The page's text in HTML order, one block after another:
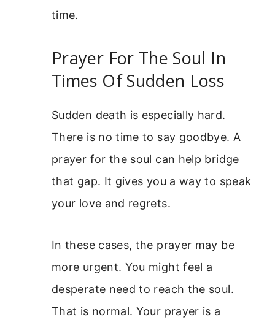
time.
Prayer For The Soul In
Times Of Sudden Loss
Sudden death is especially hard.
There is no time to say goodbye. A
prayer for the soul can help bridge
that gap. It gives you a way to speak
your love and regrets.
In these cases, the prayer may be
more urgent. You might feel a
desperate need to reach the soul.
That is normal. Your prayer is a